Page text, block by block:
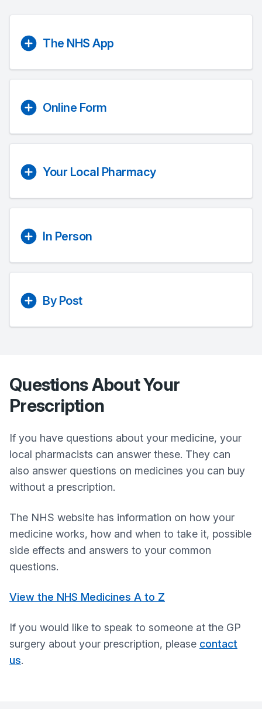
The NHS App
Online Form
Your Local Pharmacy
In Person
By Post
Questions About Your
Prescription
If you have questions about your medicine, your
local pharmacists can answer these. They can
also answer questions on medicines you can buy
without a prescription.
The NHS website has information on how your
medicine works, how and when to take it, possible
side effects and answers to your common
questions.
View the NHS Medicines A to Z
If you would like to speak to someone at the GP
surgery about your prescription, please contact
us.